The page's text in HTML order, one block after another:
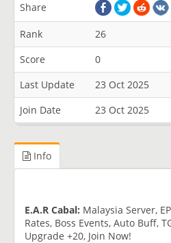
Share
Rank
26
Score
0
Last Update
23 Oct 2025
Join Date
23 Oct 2025
Info
E.A.R Cabal: Malaysia Server,
Rates, Boss Events, Auto Buff,
Upgrade +20, Join Now!